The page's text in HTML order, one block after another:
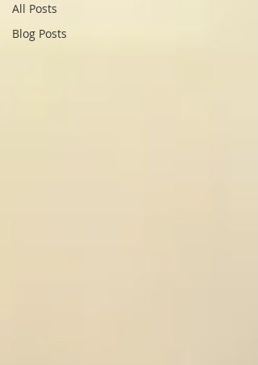
All Posts
Blog Posts